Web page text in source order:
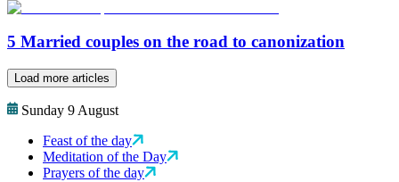
5 Married couples on the road to canonization
Load more articles
Sunday 9 August
Feast of the day
Meditation of the Day
Prayers of the day